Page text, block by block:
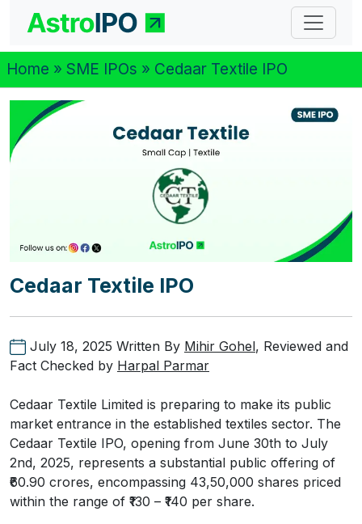
Home » SME IPOs » Cedaar Textile IPO
Cedaar Textile IPO
July 18, 2025 Written By Mihir Gohel, Reviewed and
Fact Checked by Harpal Parmar
Cedaar Textile Limited is preparing to make its public
market entrance in the established textiles sector. The
Cedaar Textile IPO, opening from June 30th to July
2nd, 2025, represents a substantial public offering of
₹60.90 crores, encompassing 43,50,000 shares priced
within the range of ₹130 – ₹140 per share.